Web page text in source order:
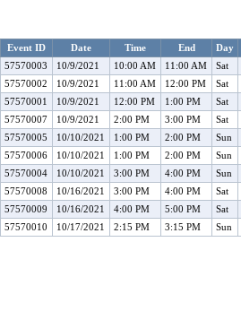
Event ID Date Time End Day
57570003
10/9/2021 10:00 AM 11:00 AM Sat
57570002
10/9/2021 11:00 AM 12:00 PM Sat
57570001
10/9/2021 12:00 PM 1:00 PM Sat
57570007
10/9/2021 2:00 PM 3:00 PM Sat
57570005
10/10/2021 1:00 PM 2:00 PM Sun
57570006
10/10/2021 1:00 PM 2:00 PM Sun
57570004
10/10/2021 3:00 PM 4:00 PM Sun
57570008
10/16/2021 3:00 PM 4:00 PM Sat
57570009
10/16/2021 4:00 PM 5:00 PM Sat
57570010
10/17/2021 2:15 PM 3:15 PM Sun